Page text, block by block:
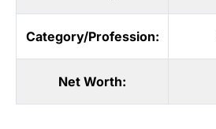
Category/Profession:
Net Worth: